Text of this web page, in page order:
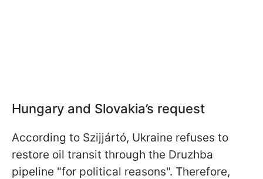
Hungary and Slovakia’s request
According to Szijjártó, Ukraine refuses to
restore oil transit through the Druzhba
pipeline "for political reasons". Therefore,